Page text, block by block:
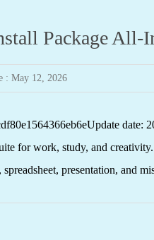
Package All-
: May 12, 2026
for work, study, and
presentation, and